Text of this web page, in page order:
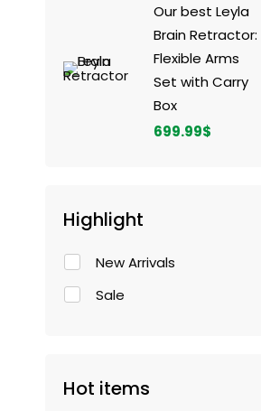
Our best Leyla
Brain Retractor:
Flexible Arms
Set with Carry
Box
699.99$
Highlight
New Arrivals
Sale
Hot items